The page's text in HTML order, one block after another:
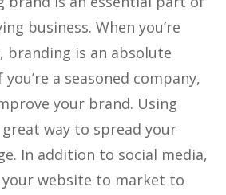
business. When you’re
is an absolute
a seasoned company,
your brand. Using
way to spread your
In addition to social media,
your website to market to